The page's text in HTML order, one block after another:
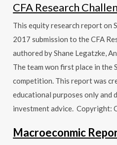
CFA Research
This equity research report on
2017 submission to the CFA
authored by Shane Legatzke,
The team won first place in the
competition. This report was
educational purposes only and
investment advice. Copyright:
Macroeconmic